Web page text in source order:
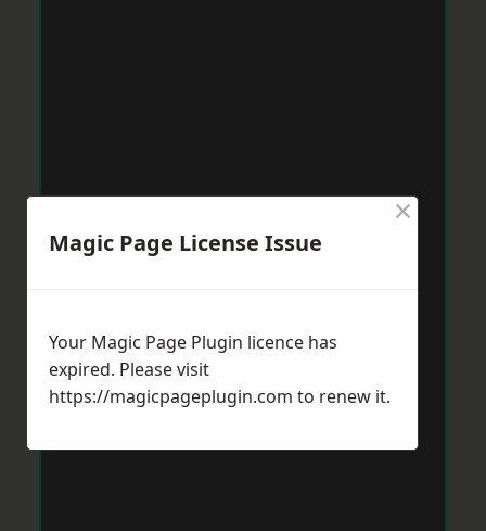
Magic Page License Issue
×
Your Magic Page Plugin licence has
expired. Please visit
https://magicpageplugin.com to renew it.